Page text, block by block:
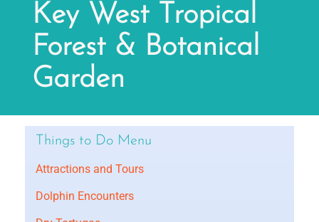
Key West Tropical
Forest & Botanical
Garden
Things to Do Menu
Attractions and Tours
Dolphin Encounters